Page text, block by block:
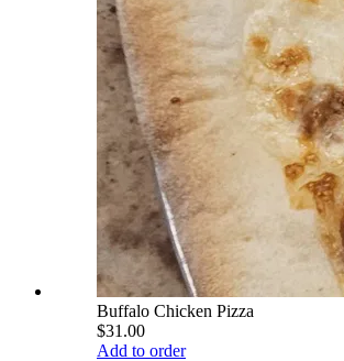
Buffalo Chicken Pizza
$31.00
Add to order